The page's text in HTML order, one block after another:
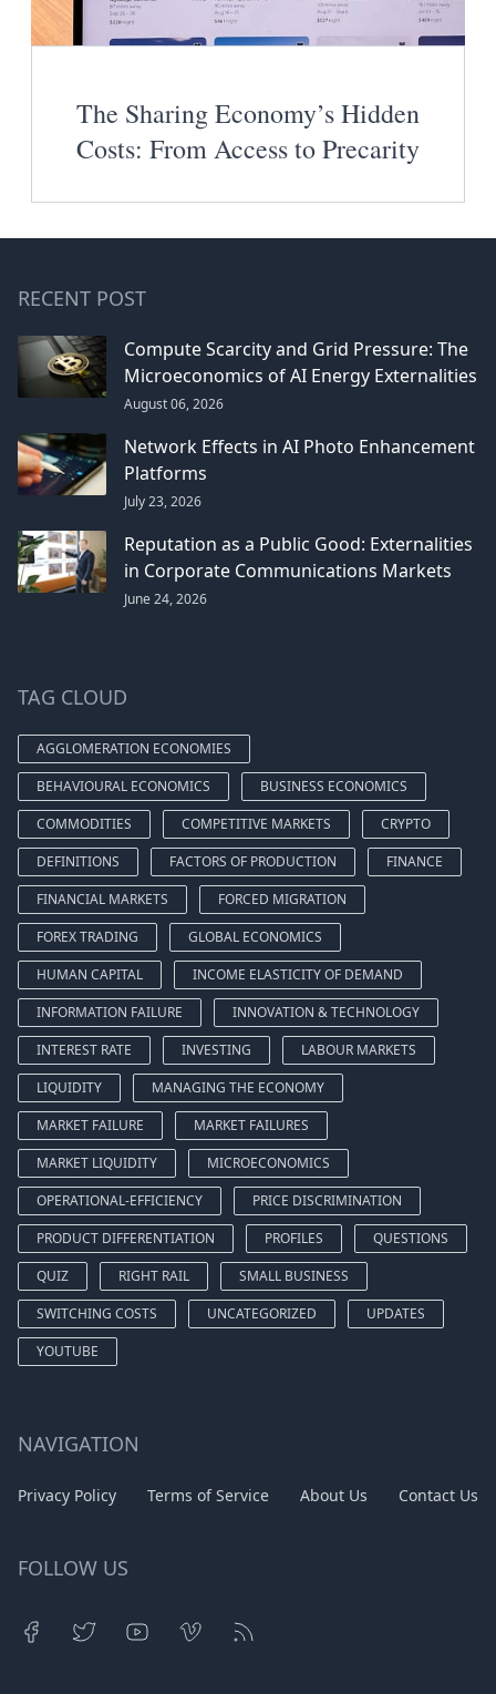
The Sharing Economy’s Hidden
Costs: From Access to Precarity
RECENT POST
Compute Scarcity and Grid Pressure: The
Microeconomics of AI Energy Externalities
August 06, 2026
Network Effects in AI Photo Enhancement
Platforms
July 23, 2026
Reputation as a Public Good: Externalities
in Corporate Communications Markets
June 24, 2026
TAG CLOUD
AGGLOMERATION ECONOMIES
BEHAVIOURAL ECONOMICS
BUSINESS ECONOMICS
COMMODITIES
COMPETITIVE MARKETS
CRYPTO
DEFINITIONS
FACTORS OF PRODUCTION
FINANCE
FINANCIAL MARKETS
FORCED MIGRATION
FOREX TRADING
GLOBAL ECONOMICS
HUMAN CAPITAL
INCOME ELASTICITY OF DEMAND
INFORMATION FAILURE
INNOVATION & TECHNOLOGY
INTEREST RATE
INVESTING
LABOUR MARKETS
LIQUIDITY
MANAGING THE ECONOMY
MARKET FAILURE
MARKET FAILURES
MARKET LIQUIDITY
MICROECONOMICS
OPERATIONAL-EFFICIENCY
PRICE DISCRIMINATION
PRODUCT DIFFERENTIATION
PROFILES
QUESTIONS
QUIZ
RIGHT RAIL
SMALL BUSINESS
SWITCHING COSTS
UNCATEGORIZED
UPDATES
YOUTUBE
NAVIGATION
Privacy Policy Terms of Service About Us Contact Us
FOLLOW US